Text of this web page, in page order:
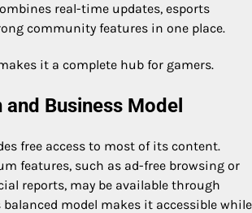
real-time updates, esports
community features in one place.
it a complete hub for gamers.
Business Model
free access to most of its content.
features, such as ad-free browsing or
reports, may be available through
model makes it accessible while